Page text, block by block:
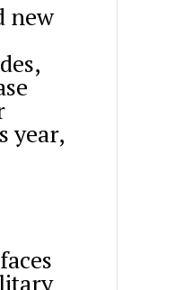
new
year,